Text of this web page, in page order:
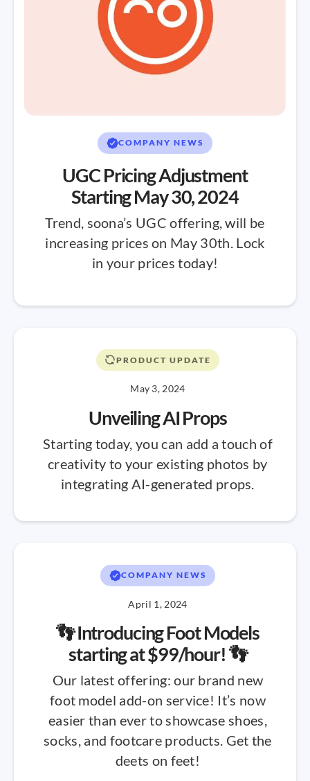
COMPANY NEWS
UGC Pricing Adjustment
Starting May 30, 2024
Trend, soona’s UGC offering, will be
increasing prices on May 30th. Lock
in your prices today!
PRODUCT UPDATE
May 3, 2024
Unveiling AI Props
Starting today, you can add a touch of
creativity to your existing photos by
integrating AI-generated props.
COMPANY NEWS
April 1, 2024
👣 Introducing Foot Models
starting at $99/hour! 👣
Our latest offering: our brand new
foot model add-on service! It’s now
easier than ever to showcase shoes,
socks, and footcare products. Get the
deets on feet!